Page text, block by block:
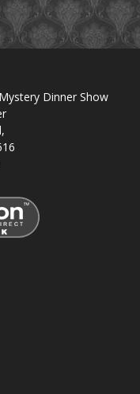
Dinner Show